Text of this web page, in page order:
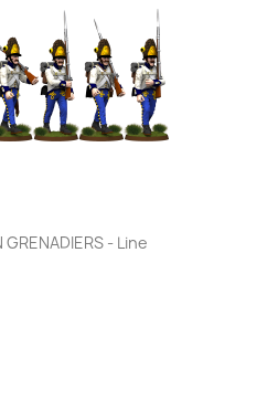
GRENADIERS - Line